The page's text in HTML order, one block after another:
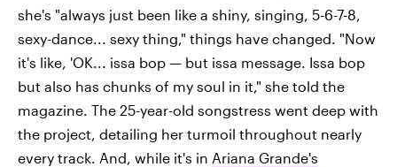
she's "always just been like a shiny, singing, 5-6-7-8,
sexy-dance... sexy thing," things have changed. "Now
it's like, 'OK... issa bop — but issa message. Issa bop
but also has chunks of my soul in it," she told the
magazine. The 25-year-old songstress went deep with
the project, detailing her turmoil throughout nearly
every track. And, while it's in Ariana Grande's